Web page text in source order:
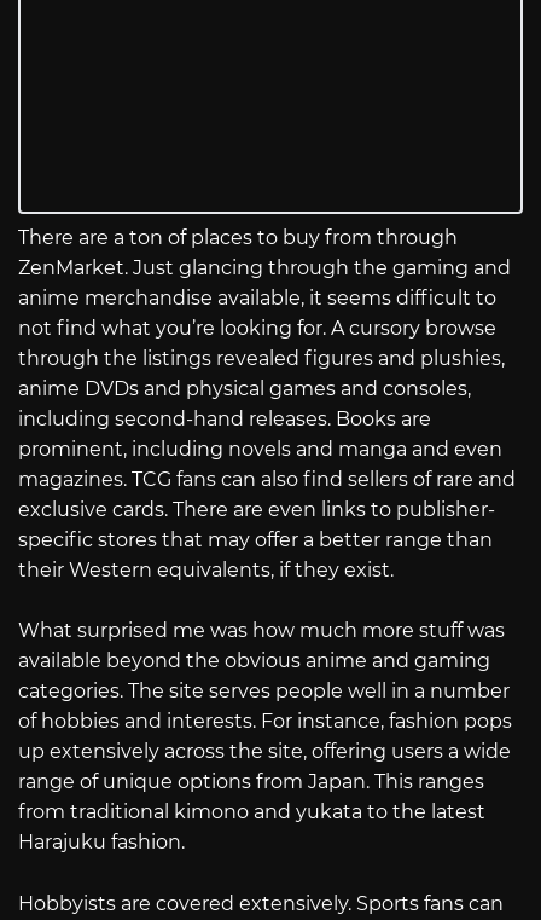
There are a ton of places to buy from through
ZenMarket. Just glancing through the gaming and
anime merchandise available, it seems difficult to
not find what you’re looking for. A cursory browse
through the listings revealed figures and plushies,
anime DVDs and physical games and consoles,
including second-hand releases. Books are
prominent, including novels and manga and even
magazines. TCG fans can also find sellers of rare and
exclusive cards. There are even links to publisher-
specific stores that may offer a better range than
their Western equivalents, if they exist.
What surprised me was how much more stuff was
available beyond the obvious anime and gaming
categories. The site serves people well in a number
of hobbies and interests. For instance, fashion pops
up extensively across the site, offering users a wide
range of unique options from Japan. This ranges
from traditional kimono and yukata to the latest
Harajuku fashion.
Hobbyists are covered extensively. Sports fans can